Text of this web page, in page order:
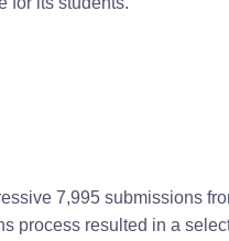
7,995 submissions
process resulted in a